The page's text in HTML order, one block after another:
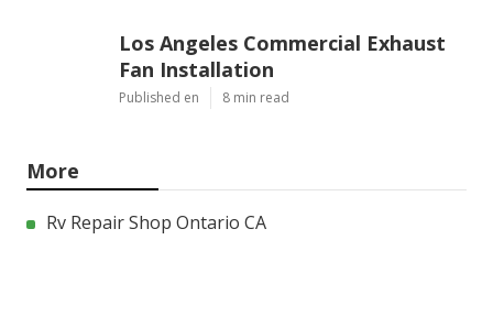
Los Angeles Commercial Exhaust
Fan Installation
Published en 8 min read
More
Rv Repair Shop Ontario CA